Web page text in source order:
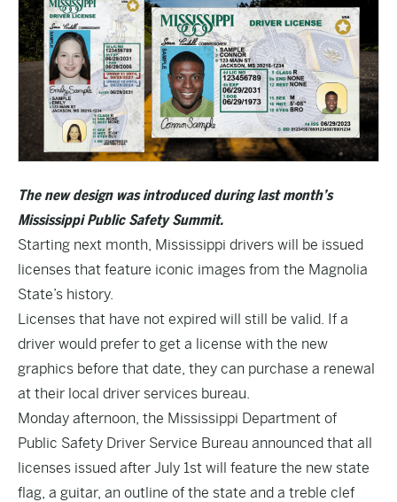
The new design was introduced during last month’s
Mississippi Public Safety Summit.
Starting next month, Mississippi drivers will be issued
licenses that feature iconic images from the Magnolia
State’s history.
Licenses that have not expired will still be valid. If a
driver would prefer to get a license with the new
graphics before that date, they can purchase a renewal
at their local driver services bureau.
Monday afternoon, the Mississippi Department of
Public Safety Driver Service Bureau announced that all
licenses issued after July 1st will feature the new state
flag, a guitar, an outline of the state and a treble clef